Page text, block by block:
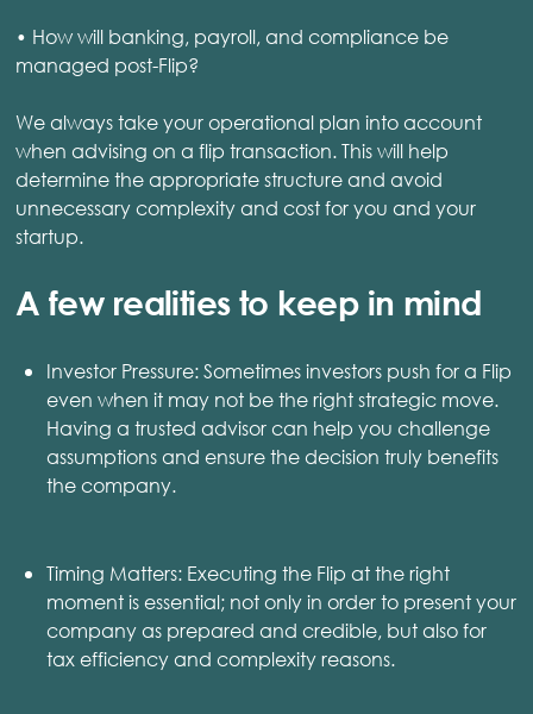
• How will banking, payroll, and compliance be
managed post-Flip?
We always take your operational plan into account
when advising on a flip transaction. This will help
determine the appropriate structure and avoid
unnecessary complexity and cost for you and your
startup.
A few realities to keep in mind
Investor Pressure: Sometimes investors push for a Flip
even when it may not be the right strategic move.
Having a trusted advisor can help you challenge
assumptions and ensure the decision truly benefits
the company.
Timing Matters: Executing the Flip at the right
moment is essential; not only in order to present your
company as prepared and credible, but also for
tax efficiency and complexity reasons.